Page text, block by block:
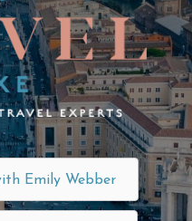
Emily Webber